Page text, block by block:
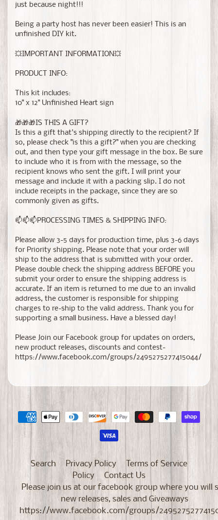
just because night!!!
Being a party host has never been easier! This is an
unfinished DIY kit.
💥IMPORTANT INFORMATION💥
PRODUCT INFO:
This kit includes:
10" x 12" Unfinished Heart sign
🎁🎁🎁IS THIS A GIFT?
Is this a gift that's shipping directly to the recipient? If
so, please check "is this a gift?" when you are checking
out, and then type your gift message in the box. Be sure
to include who it is from with the message, so the
recipient knows who sent the gift. I will print your
message and include it with a packing slip. I do not
include receipts in the package, since they are so
commonly given as gifts.
📫📫📫PROCESSING TIMES & SHIPPING INFO:
Please allow 3-5 days for production time, plus 3-6 days
for Priority shipping. Please note that your order will
ship to the address that is submitted with your order.
Please double check the shipping address BEFORE you
submit your order to ensure the shipping address is
accurate. If an item is returned to me due to an invalid
address, the customer is responsible for shipping
charges to re-ship to the valid address. Thank you for
supporting a small business. Have a blessed day!
Please Join our Facebook group for updates on orders,
new product releases, discounts and contest-
https://www.facebook.com/groups/2495275277415044/
Search Privacy Policy
Terms of Service
Policy
Contact Us
Please join us at our facebook group where you will
new releases, sales and Giveaways
https://www.facebook.com/groups/